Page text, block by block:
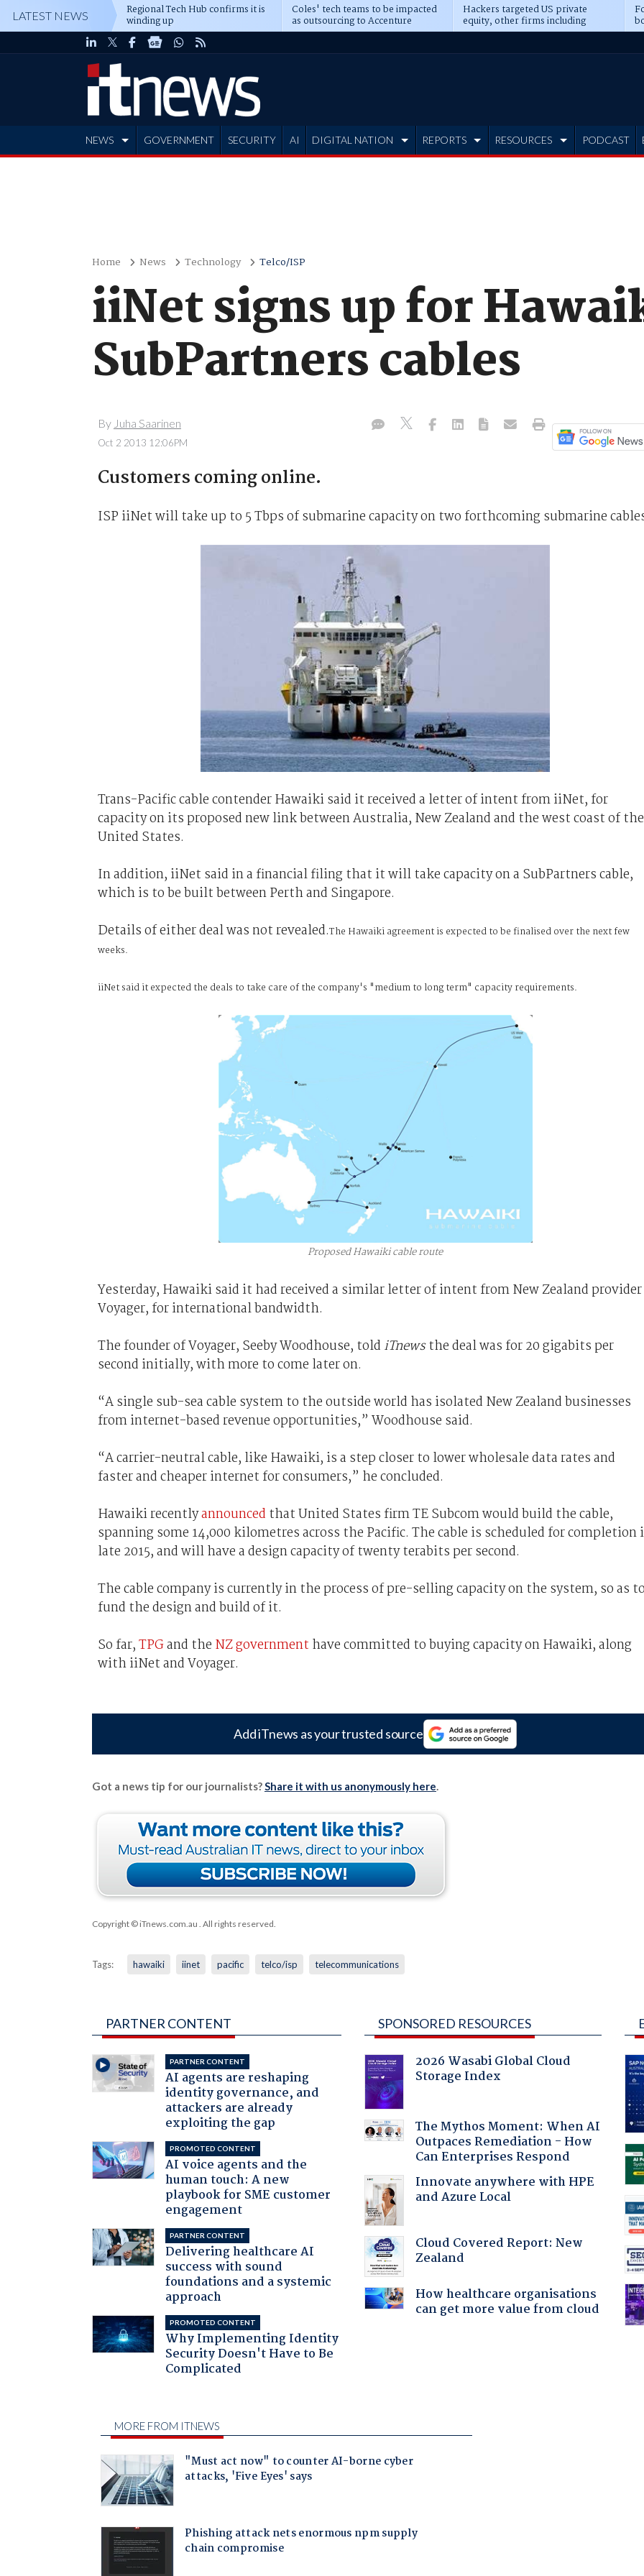
LATEST NEWS Regional Tech Hub confirms it is
winding up
Coles' tech teams to be impacted
as outsourcing to Accenture
deepens
Hackers targeted US private
equity, other firms including
Blackstone, CME
NEWS GOVERNMENT SECURITY AI DIGITAL NATION REPORTS RESOURCES PODCAST
Home News Technology Telco/ISP
iiNet signs up for
SubPartners cables
By Juha Saarinen
Oct 2 2013 12:06PM
Customers coming online.
ISP iiNet will take up to 5 Tbps of submarine capacity on two forthcoming submarine
Trans-Pacific cable contender Hawaiki said it received a letter of intent from iiNet, for
capacity on its proposed new link between Australia, New Zealand and the west coast of the
United States.
In addition, iiNet said in a financial filing that it will take capacity on a SubPartners cable,
which is to be built between Perth and Singapore.
Details of either deal was not revealed.The Hawaiki agreement is expected to be finalised over the next few
weeks.
iiNet said it expected the deals to take care of the company's "medium to long term" capacity requirements.
Proposed Hawaiki cable route
Yesterday, Hawaiki said it had received a similar letter of intent from New Zealand provider
Voyager, for international bandwidth.
The founder of Voyager, Seeby Woodhouse, told iTnewsthe deal was for 20 gigabits per
second initially, with more to come later on.
“A single sub-sea cable system to the outside world has isolated New Zealand businesses
from internet-based revenue opportunities,” Woodhouse said.
“A carrier-neutral cable, like Hawaiki, is a step closer to lower wholesale data rates and
faster and cheaper internet for consumers,” he concluded.
Hawaiki recentlyannounced that United States firm TE Subcom would build the cable,
spanning some 14,000 kilometres across the Pacific. The cable is scheduled for completion
late 2015, and will have a design capacity of twenty terabits per second.
The cable company is currently in the process of pre-selling capacity on the system, so as
fund the design and build of it.
So far,TPGand the NZ government have committed to buying capacity on Hawaiki, along
with iiNet and Voyager.
Add iTnews as your trusted source
Got a news tip for our journalists?Share it with us anonymously here.
Copyright © iTnews.com.au . All rights reserved.
Tags: hawaiki iinet pacific telco/isp telecommunications
PARTNER CONTENT
PARTNER CONTENT
AI agents are reshaping
identity governance, and
attackers are already
exploiting the gap
PROMOTED CONTENT
AI voice agents and the
human touch: A new
playbook for SME customer
engagement
PARTNER CONTENT
Delivering healthcare AI
success with sound
foundations and a systemic
approach
PROMOTED CONTENT
Why Implementing Identity
Security Doesn't Have to Be
Complicated
SPONSORED RESOURCES
2026 Wasabi Global Cloud
Storage Index
The Mythos Moment: When AI
Outpaces Remediation - How
Can Enterprises Respond
Innovate anywhere with HPE
and Azure Local
Cloud Covered Report: New
Zealand
How healthcare organisations
can get more value from cloud